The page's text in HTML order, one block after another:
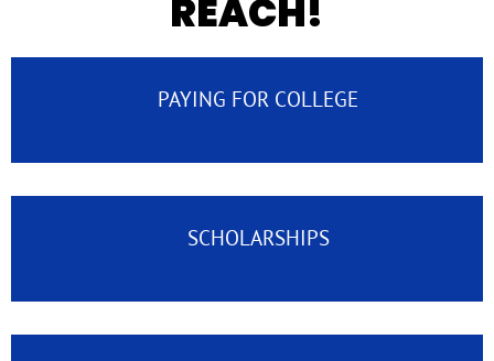
REACH!
PAYING FOR COLLEGE
SCHOLARSHIPS